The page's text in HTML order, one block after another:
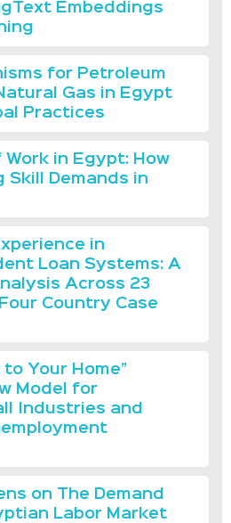
Embeddings
for Petroleum
Gas in Egypt
Practices
in Egypt: How
Skill Demands in
in
Loan Systems: A
Across 23
Country Case
Your Home”
Model for
Industries and
on The Demand
Labor Market